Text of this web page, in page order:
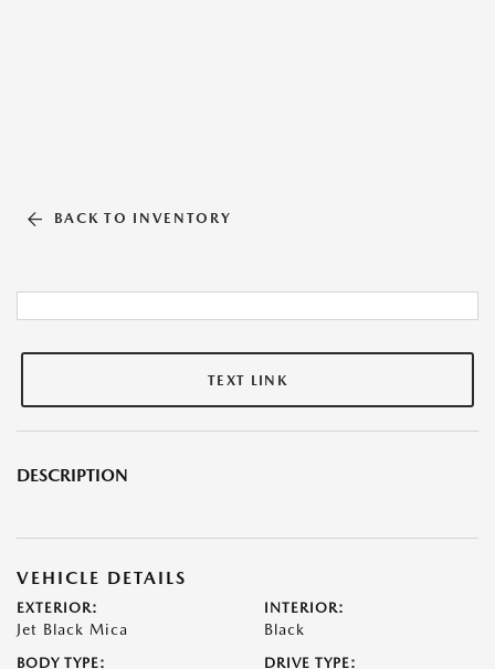
BACK TO INVENTORY
TEXT LINK
DESCRIPTION
VEHICLE DETAILS
EXTERIOR:
Jet Black Mica
INTERIOR:
Black
BODY TYPE: DRIVE TYPE: